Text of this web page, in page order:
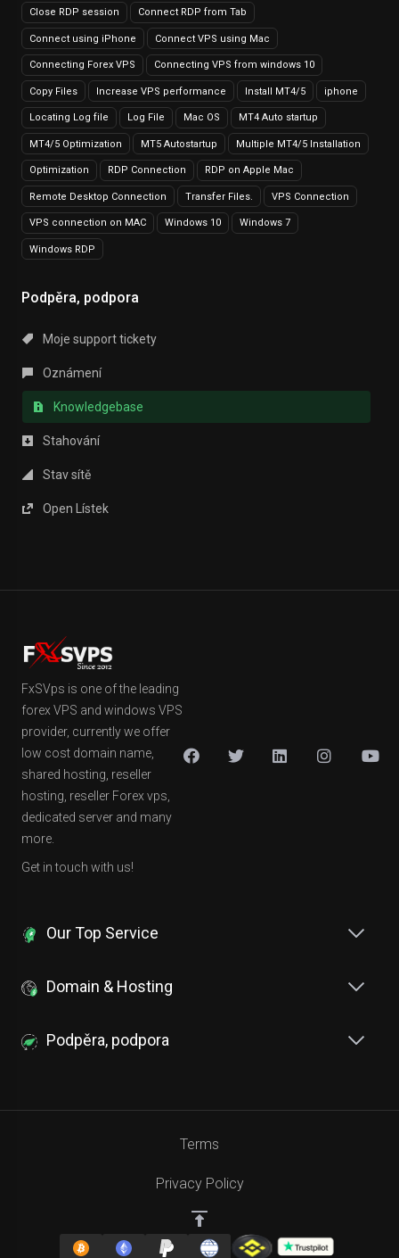
Close RDP session Connect RDP from Tab
Connect using iPhone Connect VPS using Mac
Connecting Forex VPS Connecting VPS from windows 10
Copy Files Increase VPS performance Install MT4/5 iphone
Locating Log file Log File Mac OS MT4 Auto startup
MT4/5 Optimization MT5 Autostartup Multiple MT4/5 Installation
Optimization RDP Connection RDP on Apple Mac
Remote Desktop Connection Transfer Files. VPS Connection
VPS connection on MAC Windows 10 Windows 7
Windows RDP
Podpěra, podpora
Moje support tickety
Oznámení
Knowledgebase
Stahování
Stav sítě
Open Lístek
FxSVps is one of the leading
forex VPS and windows VPS
provider, currently we offer
low cost domain name,
shared hosting, reseller
hosting, reseller Forex vps,
dedicated server and many
more.
Get in touch with us!
Our Top Service
Domain & Hosting
Podpěra, podpora
Terms
Privacy Policy